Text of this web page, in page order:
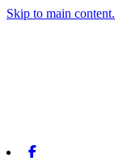
Skip to main content.